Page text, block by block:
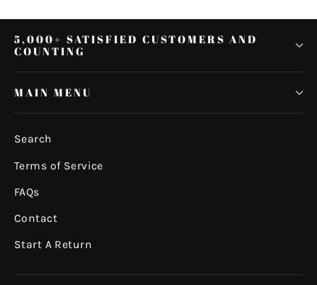
5,000+ SATISFIED CUSTOMERS AND
COUNTING
MAIN MENU
Search
Terms of Service
FAQs
Contact
Start A Return